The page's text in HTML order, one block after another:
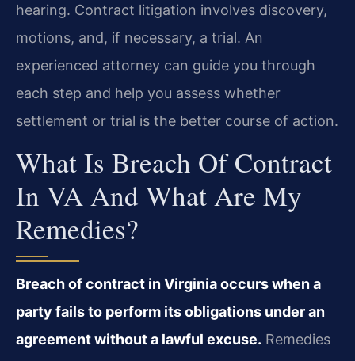
hearing. Contract litigation involves discovery,
motions, and, if necessary, a trial. An
experienced attorney can guide you through
each step and help you assess whether
settlement or trial is the better course of action.
What Is Breach Of Contract
In VA And What Are My
Remedies?
Breach of contract in Virginia occurs when a
party fails to perform its obligations under an
agreement without a lawful excuse. Remedies